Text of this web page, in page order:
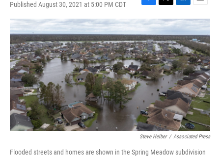
Published August 30, 2021 at 5:00 PM CDT
F
a
c
e
b
o
o
k
T
w
i
t
t
e
r
L
i
n
k
e
d
I
n
E
m
a
i
l
Steve Helber / Associated Press
Flooded streets and homes are shown in the Spring Meadow subdivision